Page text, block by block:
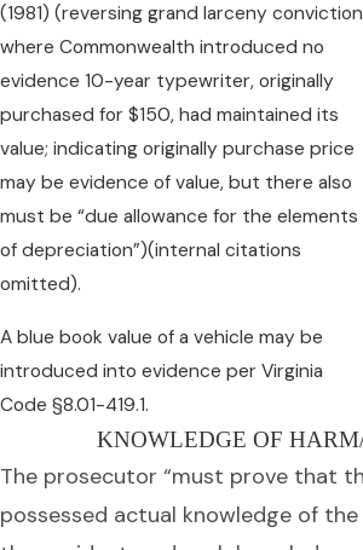
(1981) (reversing grand larceny conviction
where Commonwealth introduced no
evidence 10-year typewriter, originally
purchased for $150, had maintained its
value; indicating originally purchase price
may be evidence of value, but there also
must be “due allowance for the elements
of depreciation”)(internal citations
omitted).
A blue book value of a vehicle may be
introduced into evidence per Virginia
Code §8.01-419.1.
KNOWLEDGE OF
The prosecutor “must prove that
possessed actual knowledge of